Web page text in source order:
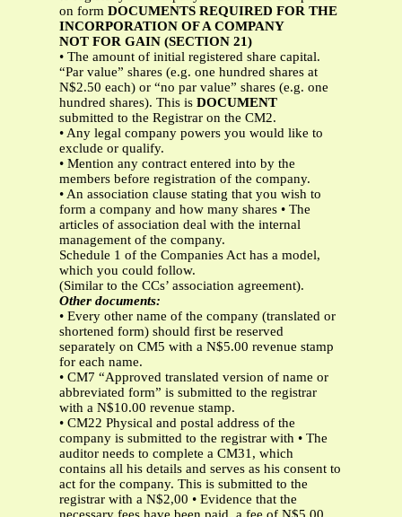
on form DOCUMENTS REQUIRED FOR THE
INCORPORATION OF A COMPANY
NOT FOR GAIN (SECTION 21)
• The amount of initial registered share capital.
“Par value” shares (e.g. one hundred shares at
N$2.50 each) or “no par value” shares (e.g. one
hundred shares). This is DOCUMENT
submitted to the Registrar on the CM2.
• Any legal company powers you would like to
exclude or qualify.
• Mention any contract entered into by the
members before registration of the company.
• An association clause stating that you wish to
form a company and how many shares • The
articles of association deal with the internal
management of the company.
Schedule 1 of the Companies Act has a model,
which you could follow.
(Similar to the CCs’ association agreement).
Other documents:
• Every other name of the company (translated or
shortened form) should first be reserved
separately on CM5 with a N$5.00 revenue stamp
for each name.
• CM7 “Approved translated version of name or
abbreviated form” is submitted to the registrar
with a N$10.00 revenue stamp.
• CM22 Physical and postal address of the
company is submitted to the registrar with • The
auditor needs to complete a CM31, which
contains all his details and serves as his consent to
act for the company. This is submitted to the
registrar with a N$2,00 • Evidence that the